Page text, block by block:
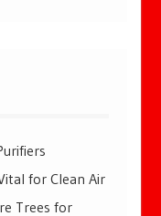
for Clean Air
Trees for